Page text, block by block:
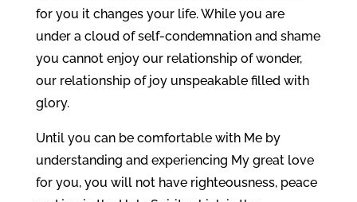
for you it changes your life. While you are
under a cloud of self-condemnation and shame
you cannot enjoy our relationship of wonder,
our relationship of joy unspeakable filled with
glory.
Until you can be comfortable with Me by
understanding and experiencing My great love
for you, you will not have righteousness, peace